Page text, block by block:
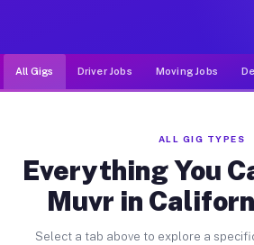
All Gigs Driver Jobs Moving Jobs
ALL GIG TYPES
Everything You
Muvr in
Select a tab above to explore a